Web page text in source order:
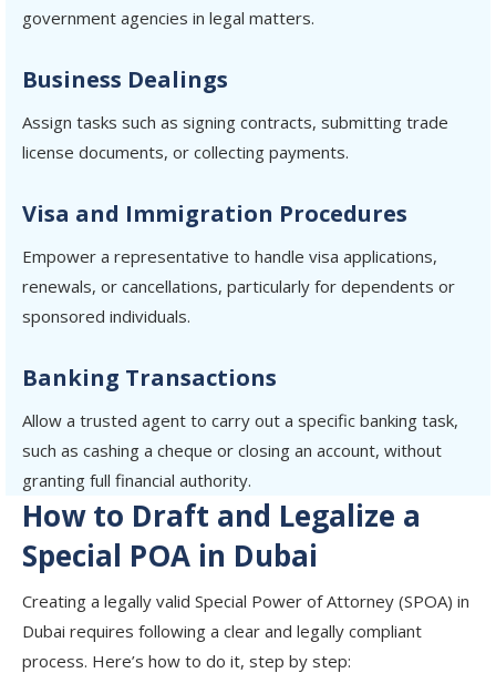
government agencies in legal matters.
Business Dealings
Assign tasks such as signing contracts, submitting trade
license documents, or collecting payments.
Visa and Immigration Procedures
Empower a representative to handle visa applications,
renewals, or cancellations, particularly for dependents or
sponsored individuals.
Banking Transactions
Allow a trusted agent to carry out a specific banking task,
such as cashing a cheque or closing an account, without
granting full financial authority.
How to Draft and Legalize a
Special POA in Dubai
Creating a legally valid Special Power of Attorney (SPOA) in
Dubai requires following a clear and legally compliant
process. Here’s how to do it, step by step: